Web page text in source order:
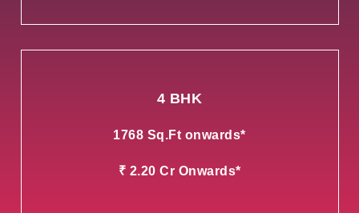
4 BHK
1768 Sq.Ft onwards*
₹ 2.20 Cr Onwards*